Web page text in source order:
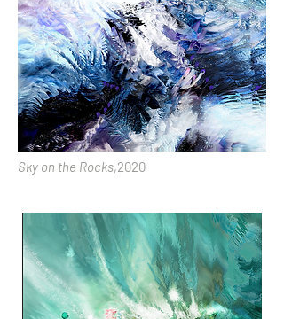
Sky on the Rocks,2020